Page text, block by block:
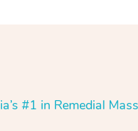
#1 in Remedial